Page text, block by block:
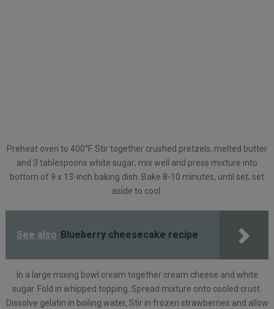
Preheat oven to 400°F. Stir together crushed pretzels, melted butter
and 3 tablespoons white sugar; mix well and press mixture into
bottom of 9 x 13-inch baking dish. Bake 8-10 minutes, until set; set
aside to cool.
See also Blueberry cheesecake recipe
In a large mixing bowl cream together cream cheese and white
sugar. Fold in whipped topping. Spread mixture onto cooled crust.
Dissolve gelatin in boiling water, Stir in frozen strawberries and allow